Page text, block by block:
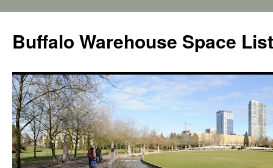
Buffalo Warehouse Space